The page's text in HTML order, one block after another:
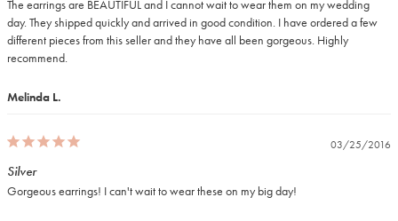
Melinda L.
The earrings are BEAUTIFUL and I cannot wait to wear them on my wedding
day. They shipped quickly and arrived in good condition. I have ordered a few
different pieces from this seller and they have all been gorgeous. Highly
recommend.
03/25/2016
Silver
Gorgeous earrings! I can't wait to wear these on my big day!